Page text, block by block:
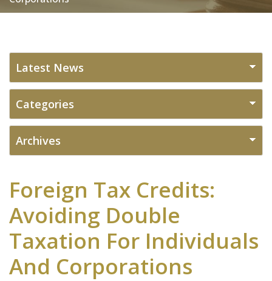
Foreign Tax Credits:
Avoiding Double
Taxation For Individuals
And Corporations